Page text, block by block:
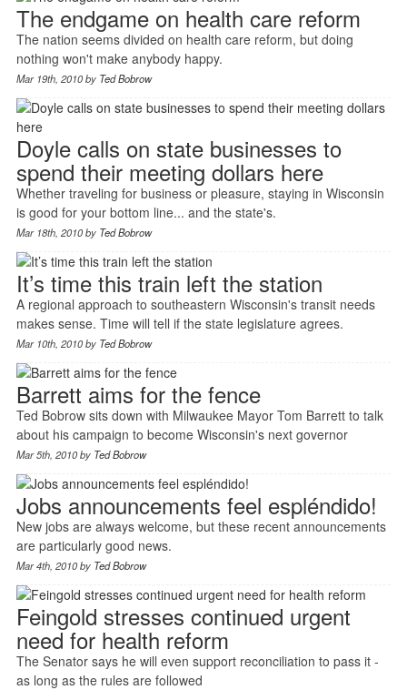
The endgame on health care reform
The nation seems divided on health care reform, but doing
nothing won't make anybody happy.
Mar 19th, 2010 by Ted Bobrow
Doyle calls on state businesses to
spend their meeting dollars here
Whether traveling for business or pleasure, staying in Wisconsin
is good for your bottom line... and the state's.
Mar 18th, 2010 by Ted Bobrow
It’s time this train left the station
A regional approach to southeastern Wisconsin's transit needs
makes sense. Time will tell if the state legislature agrees.
Mar 10th, 2010 by Ted Bobrow
Barrett aims for the fence
Ted Bobrow sits down with Milwaukee Mayor Tom Barrett to talk
about his campaign to become Wisconsin's next governor
Mar 5th, 2010 by Ted Bobrow
Jobs announcements feel espléndido!
New jobs are always welcome, but these recent announcements
are particularly good news.
Mar 4th, 2010 by Ted Bobrow
Feingold stresses continued urgent
need for health reform
The Senator says he will even support reconciliation to pass it -
as long as the rules are followed